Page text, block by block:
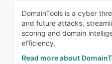
DomainTools is a cyber
and future attacks,
scoring and domain
efficiency.
Read more about